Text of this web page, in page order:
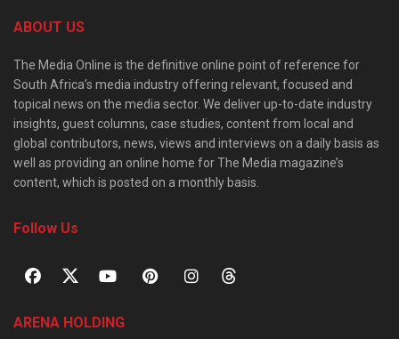
ABOUT US
The Media Online is the definitive online point of reference for
South Africa’s media industry offering relevant, focused and
topical news on the media sector. We deliver up-to-date industry
insights, guest columns, case studies, content from local and
global contributors, news, views and interviews on a daily basis as
well as providing an online home for The Media magazine’s
content, which is posted on a monthly basis.
Follow Us
ARENA HOLDING